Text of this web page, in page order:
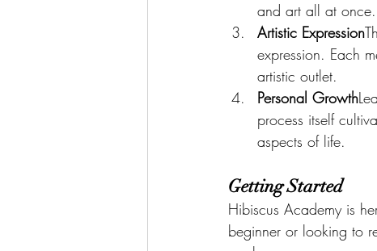
and art all at once.
Artistic Expression
expression. Each
artistic outlet.
Personal Growth
process itself
aspects of life.
Getting Started
Hibiscus Academy is
beginner or looking to